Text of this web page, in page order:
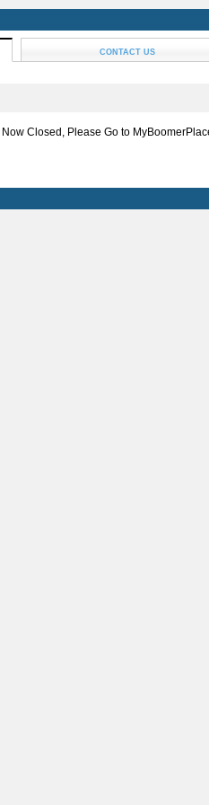
CONTACT US
Closed, Please Go to